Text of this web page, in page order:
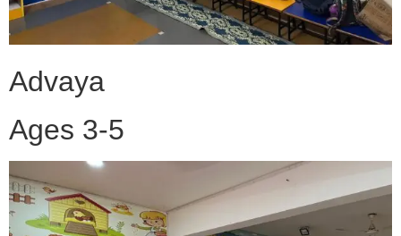
Advaya
Ages 3-5